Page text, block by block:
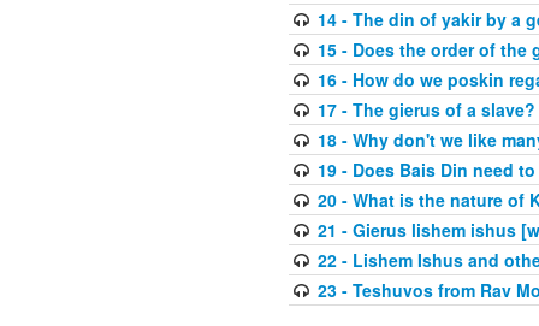
14 - The din of yakir by a
15 - Does the order of the
16 - How do we poskin
17 - The gierus of a slave?
18 - Why don't we like
19 - Does Bais Din need
20 - What is the nature of
21 - Gierus lishem ishus
22 - Lishem Ishus and
23 - Teshuvos from Rav